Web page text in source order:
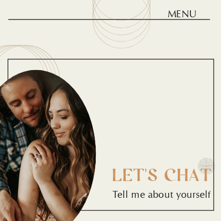
MENU
LET'S CHAT
Tell me about yourself